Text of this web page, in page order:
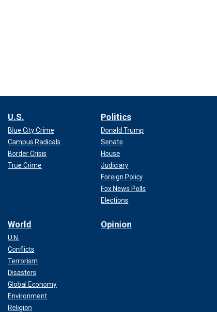
U.S.
Blue City Crime
Campus Radicals
Border Crisis
True Crime
Politics
Donald Trump
Senate
House
Judiciary
Foreign Policy
Fox News Polls
Elections
World
U.N.
Conflicts
Terrorism
Disasters
Global Economy
Environment
Religion
Opinion